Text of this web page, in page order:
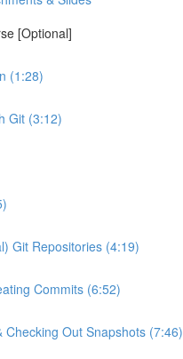
[Optional]
(1:28)
Git (3:12)
Git Repositories (4:19)
Commits (6:52)
Checking Out Snapshots (7:46)